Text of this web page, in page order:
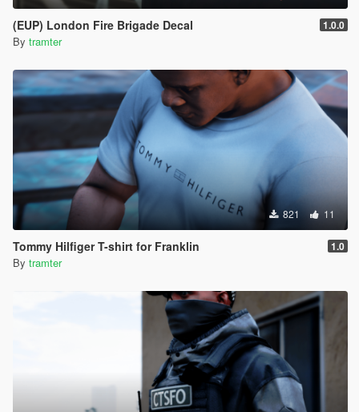
(EUP) London Fire Brigade Decal 1.0.0
By tramter
821 11
Tommy Hilfiger T-shirt for Franklin 1.0
By tramter